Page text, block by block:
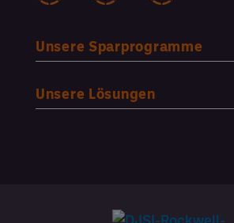
Unsere Sparprogramme
Unsere Lösungen